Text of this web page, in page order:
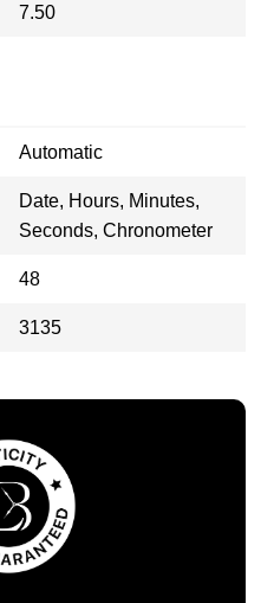
7.50
Automatic
Date, Hours, Minutes,
Seconds, Chronometer
48
3135